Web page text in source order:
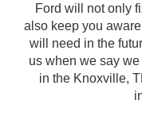
Ford will not only
also keep you
will need in the
us when we say
in the Knoxville,